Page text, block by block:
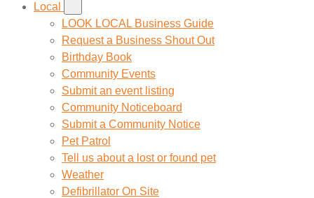
Local
LOOK LOCAL Business Guide
Request a Business Shout Out
Birthday Book
Community Events
Submit an event listing
Community Noticeboard
Submit a Community Notice
Pet Patrol
Tell us about a lost or found pet
Weather
Defibrillator On Site